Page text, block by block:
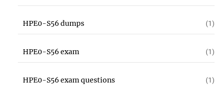
HPE0-S56 dumps (1)
HPE0-S56 exam (1)
HPE0-S56 exam questions (1)